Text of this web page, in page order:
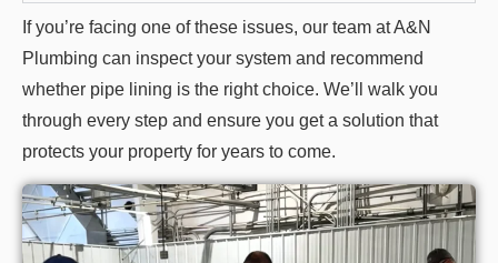
If you’re facing one of these issues, our team at A&N
Plumbing can inspect your system and recommend
whether pipe lining is the right choice. We’ll walk you
through every step and ensure you get a solution that
protects your property for years to come.